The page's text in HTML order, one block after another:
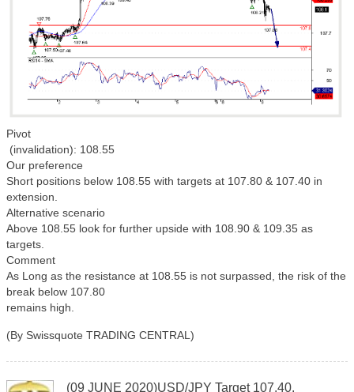
Pivot
(invalidation): 108.55
Our preference
Short positions below 108.55 with targets at 107.80 & 107.40 in
extension.
Alternative scenario
Above 108.55 look for further upside with 108.90 & 109.35 as
targets.
Comment
As Long as the resistance at 108.55 is not surpassed, the risk of the
break below 107.80
remains high.
(By Swissquote TRADING CENTRAL)
(09 JUNE 2020)USD/JPY Target 107.40.